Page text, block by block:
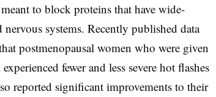
to block proteins that have wide-
systems. Recently published data
postmenopausal women who were given
fewer and less severe hot flashes
reported significant improvements to their